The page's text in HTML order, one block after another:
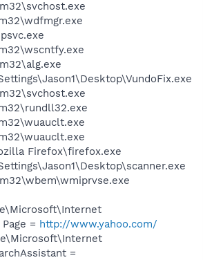
Firefox\firefox.exe
= http://www.yahoo.com/
=